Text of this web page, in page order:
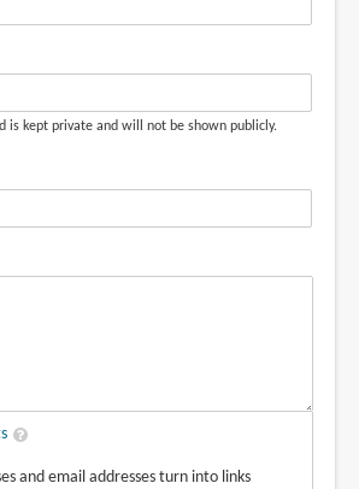
is kept private and will not be shown publicly.
and email addresses turn into links